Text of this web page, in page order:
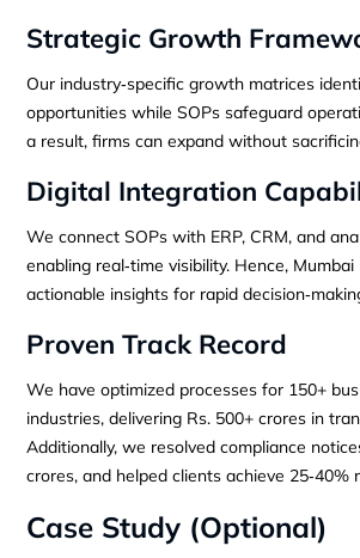
Strategic Growth
Our industry‑specific growth matrices
opportunities while SOPs safeguard
a result, firms can expand without
Digital Integration
We connect SOPs with ERP, CRM, and
enabling real‑time visibility. Hence,
actionable insights for rapid
Proven Track Record
We have optimized processes for 150+
industries, delivering Rs. 500+ crores in
Additionally, we resolved compliance
crores, and helped clients achieve 25‑40%
Case Study (Optional)